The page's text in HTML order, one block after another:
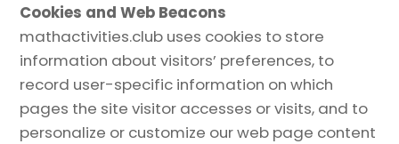
Cookies and Web Beacons
mathactivities.club uses cookies to store
information about visitors’ preferences, to
record user-specific information on which
pages the site visitor accesses or visits, and to
personalize or customize our web page content